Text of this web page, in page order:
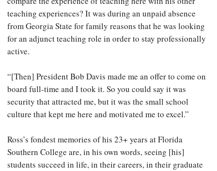
teaching experiences? It was during an unpaid absence
from Georgia State for family reasons that he was looking
for an adjunct teaching role in order to stay professionally
active.
“[Then] President Bob Davis made me an offer to come on
board full-time and I took it. So you could say it was
security that attracted me, but it was the small school
culture that kept me here and motivated me to excel.”
Ross’s fondest memories of his 23+ years at Florida
Southern College are, in his own words, seeing [his]
students succeed in life, in their careers, in their graduate